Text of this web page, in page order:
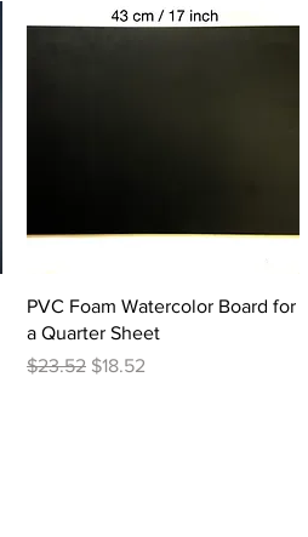
Quick View
PVC Foam Watercolor Board for
a Quarter Sheet
Regular Price
$23.52 Sale Price
$18.52